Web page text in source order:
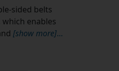
sided belts
enables
[show more]...